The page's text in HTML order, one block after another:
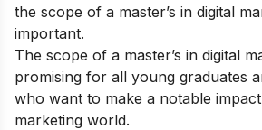
the scope of a master’s in digital
important.
The scope of a master’s in digital
promising for all young graduates
who want to make a notable
marketing world.